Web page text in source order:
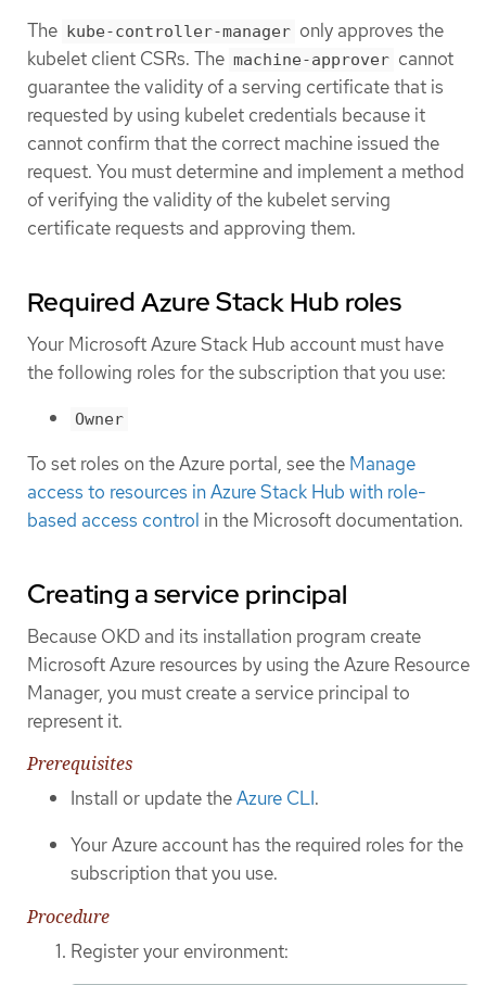
The
kube-controller-manager only approves the
kubelet client CSRs. The machine-approver cannot
guarantee the validity of a serving certificate that is
requested by using kubelet credentials because it
cannot confirm that the correct machine issued the
request. You must determine and implement a method
of verifying the validity of the kubelet serving
certificate requests and approving them.
Required Azure Stack Hub roles
Your Microsoft Azure Stack Hub account must have
the following roles for the subscription that you use:
Owner
To set roles on the Azure portal, see the Manage
access to resources in Azure Stack Hub with role-
based access control in the Microsoft documentation.
Creating a service principal
Because OKD and its installation program create
Microsoft Azure resources by using the Azure Resource
Manager, you must create a service principal to
represent it.
Prerequisites
Install or update theAzure CLI.
Your Azure account has the required roles for the
subscription that you use.
Procedure
Register your environment: